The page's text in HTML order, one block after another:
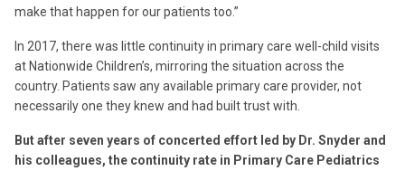
make that happen for our patients too.”
In 2017, there was little continuity in primary care well-child visits
at Nationwide Children’s, mirroring the situation across the
country. Patients saw any available primary care provider, not
necessarily one they knew and had built trust with.
But after seven years of concerted effort led by Dr. Snyder and
his colleagues, the continuity rate in Primary Care Pediatrics